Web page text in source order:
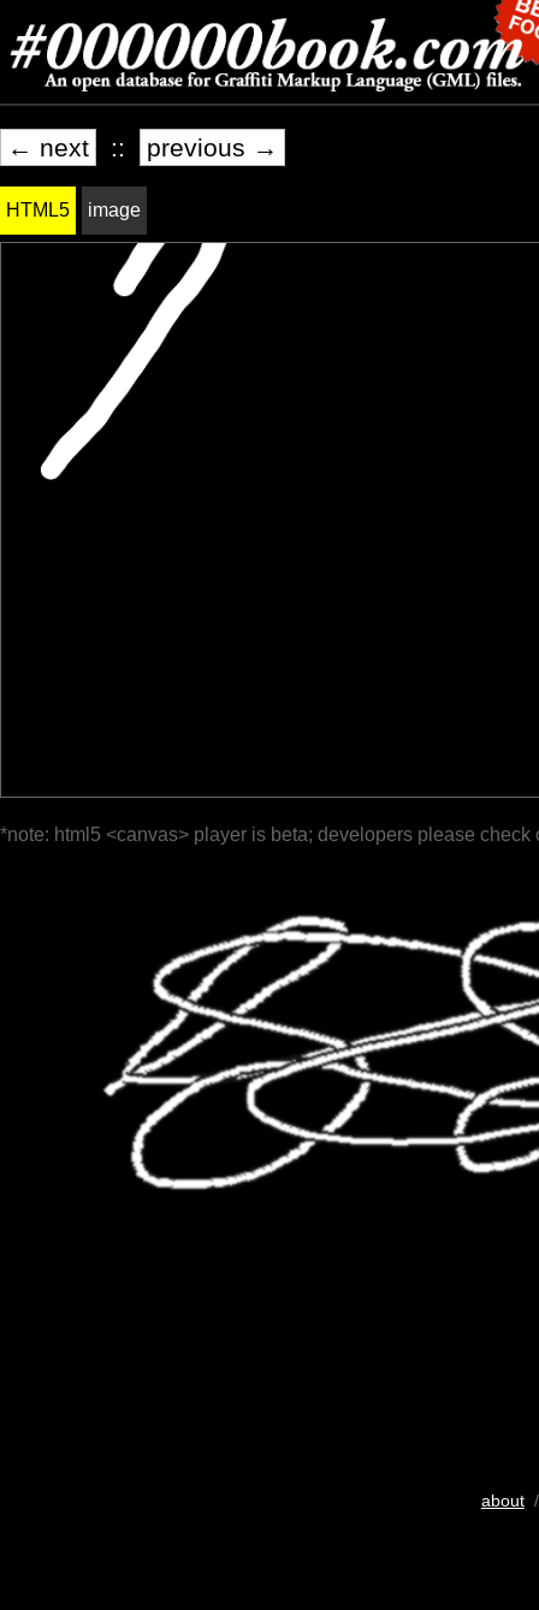
← next :: previous →
HTML5 image
*note: html5 <canvas> player is beta; developers please check
about